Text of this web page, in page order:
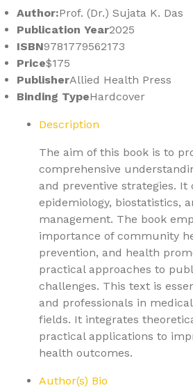
Author:Prof. (Dr.) Sujata K. Das
Publication Year2025
ISBN9781779562173
Price$175
PublisherAllied Health Press
Binding TypeHardcover
Description
The aim of this book is to
comprehensive
and preventive strategies. It
epidemiology, biostatistics,
management. The book
importance of community
prevention, and health
practical approaches to
challenges. This text is
and professionals in
fields. It integrates
practical applications to
health outcomes.
Author(s) Bio